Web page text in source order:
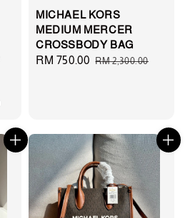
MICHAEL KORS
MEDIUM MERCER
CROSSBODY BAG
Sale
RM 750.00 Regular
RM 2,300.00